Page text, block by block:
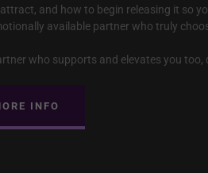
and how to begin releasing it so
available partner who truly
who supports and elevates you too,
INFO